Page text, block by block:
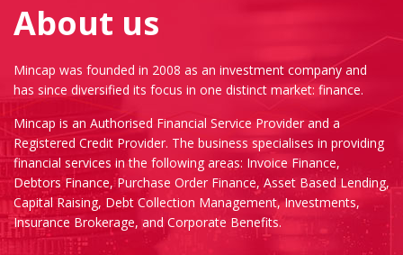
About us
Mincap was founded in 2008 as an investment company and
has since diversified its focus in one distinct market: finance.
Mincap is an Authorised Financial Service Provider and a
Registered Credit Provider. The business specialises in providing
financial services in the following areas: Invoice Finance,
Debtors Finance, Purchase Order Finance, Asset Based Lending,
Capital Raising, Debt Collection Management, Investments,
Insurance Brokerage, and Corporate Benefits.